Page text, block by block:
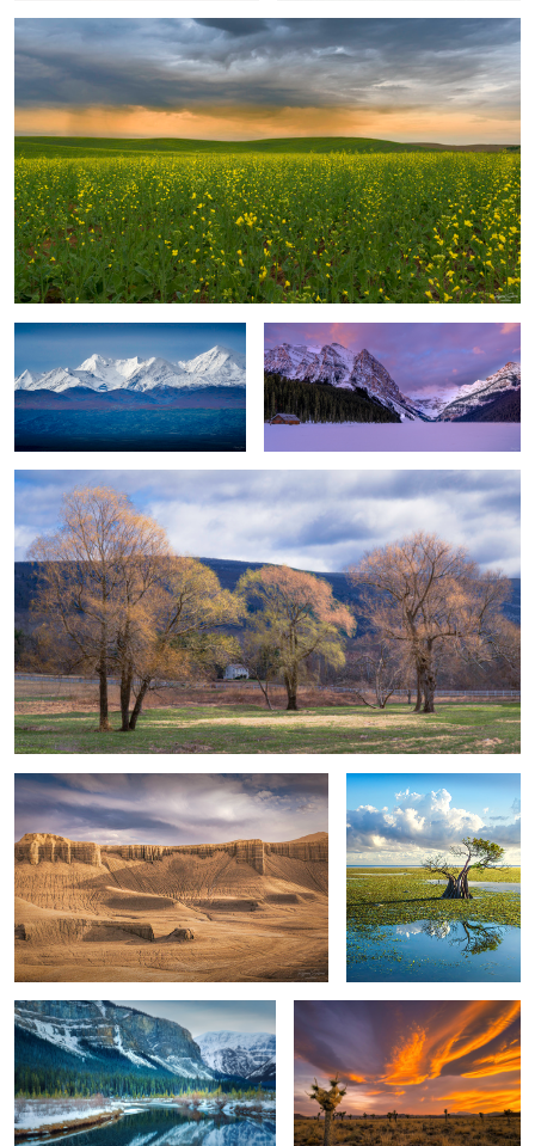
Majestic Peaks Cabin with a View
Season's Changes
3
Winter Desertscape & Lone Hiker Solo Sumba Tree
Reflection
The Joshua Tree & The Impending
Sunset
Isolated Sea Stacks & Oregon Coast Death Valley Sand Dunes